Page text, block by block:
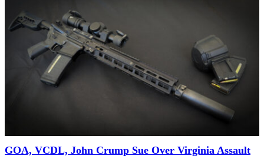
GOA, VCDL, John Crump Sue Over Virginia Assault